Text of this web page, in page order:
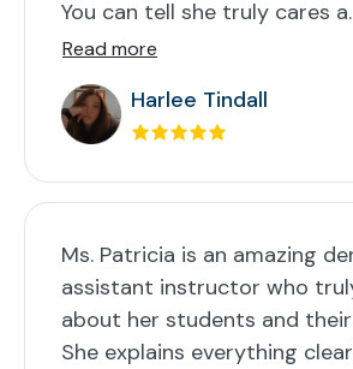
You can tell she truly cares
Read more
Harlee Tindall
Ms. Patricia is an amazing
assistant instructor who
about her students and
She explains everything